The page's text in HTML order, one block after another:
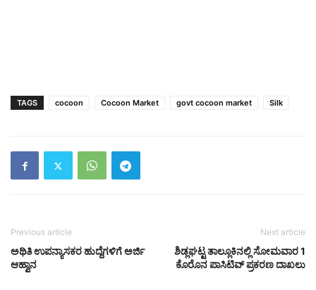
TAGS cocoon Cocoon Market govt cocoon market Silk
Previous article
ಅಥಿತಿ ಉಪನ್ಯಾಸಕರ ಹುದ್ದೆಗಳಿಗೆ ಅರ್ಜಿ
ಆಹ್ವಾನ
Next article
ಶಿಡ್ಲಘಟ್ಟ ತಾಲ್ಲೂಕಿನಲ್ಲಿ ಸೋಮವಾರ 1
ಕೊರೊನ ಪಾಸಿಟಿವ್ ಪ್ರಕರಣ ದಾಖಲು